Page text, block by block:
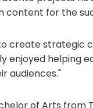
content for the
create strategic
enjoyed helping
audiences."